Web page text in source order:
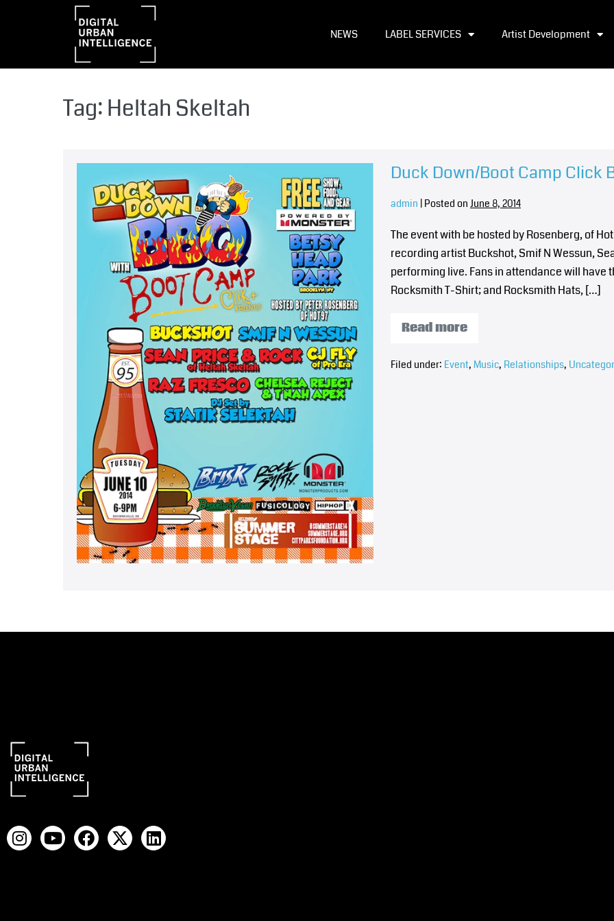
NEWS LABEL SERVICES Artist Development
Tag: Heltah Skeltah
Duck Down/Boot Camp Click
admin Posted on June 8, 2014
The event with be hosted by Rosenberg, of
recording artist Buckshot, Smif N Wessun,
performing live. Fans in attendance will have
Rocksmith T-Shirt; and Rocksmith Hats, […]
Read more
Filed under: Event, Music, Relationships,